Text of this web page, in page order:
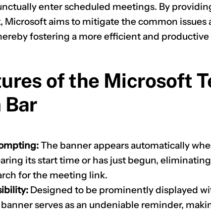
enter scheduled meetings. By
aims to mitigate the common issues
fostering a more efficient and
of the Microsoft
Bar
The banner appears automatically
its start time or has just begun,
for the meeting link.
Designed to be prominently displayed
serves as an undeniable reminder,